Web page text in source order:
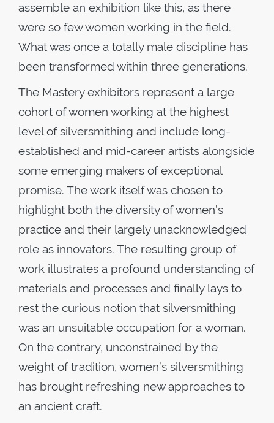
assemble an exhibition like this, as there
were so few women working in the field.
What was once a totally male discipline has
been transformed within three generations.
The Mastery exhibitors represent a large
cohort of women working at the highest
level of silversmithing and include long-
established and mid-career artists alongside
some emerging makers of exceptional
promise. The work itself was chosen to
highlight both the diversity of women’s
practice and their largely unacknowledged
role as innovators. The resulting group of
work illustrates a profound understanding of
materials and processes and finally lays to
rest the curious notion that silversmithing
was an unsuitable occupation for a woman.
On the contrary, unconstrained by the
weight of tradition, women’s silversmithing
has brought refreshing new approaches to
an ancient craft.